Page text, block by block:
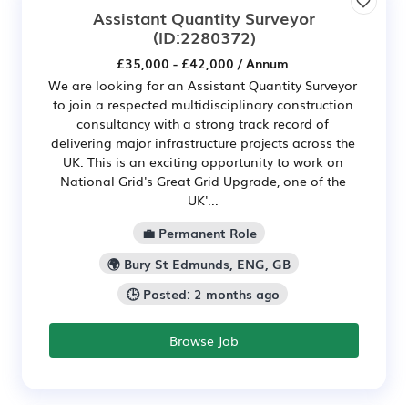
Assistant Quantity Surveyor
(ID:2280372)
£35,000 - £42,000 / Annum
We are looking for an Assistant Quantity Surveyor
to join a respected multidisciplinary construction
consultancy with a strong track record of
delivering major infrastructure projects across the
UK. This is an exciting opportunity to work on
National Grid's Great Grid Upgrade, one of the
UK'...
💼 Permanent Role
🌍 Bury St Edmunds, ENG, GB
🕒 Posted: 2 months ago
Browse Job